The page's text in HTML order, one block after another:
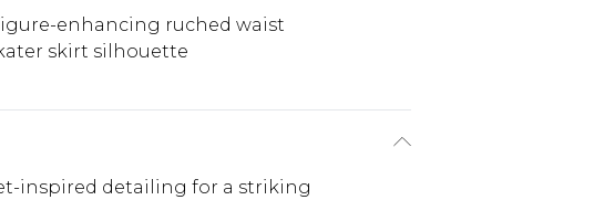
enhancing ruched waist
skirt silhouette
inspired detailing for a striking